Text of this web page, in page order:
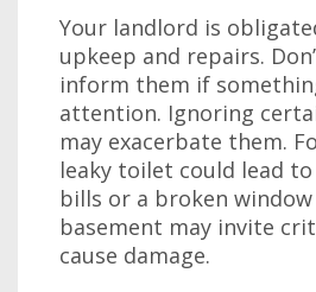
Your landlord is
upkeep and repairs.
inform them if
attention. Ignoring
may exacerbate them.
leaky toilet could lead
bills or a broken
basement may invite
cause damage.